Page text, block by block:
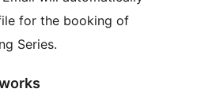
for the booking of
Series.